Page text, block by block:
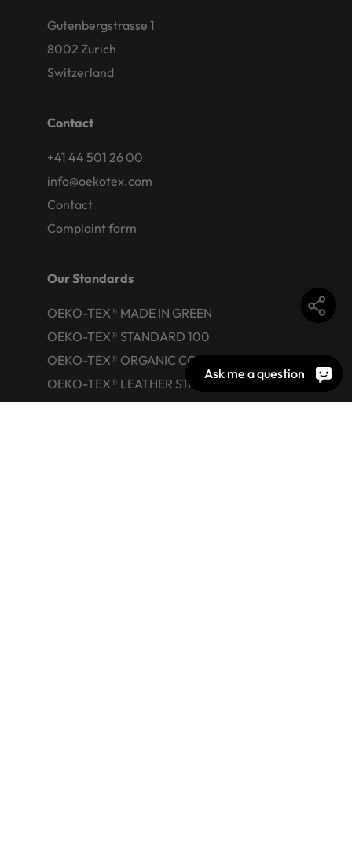
Gutenbergstrasse 1
8002 Zurich
Switzerland
Contact
+41 44 501 26 00
info@oekotex.com
Contact
Complaint form
Our Standards
OEKO-TEX® MADE IN GREEN
OEKO-TEX® STANDARD 100
OEKO-TEX® ORGANIC COTTON
OEKO-TEX® LEATHER STANDARD
Ask me a question